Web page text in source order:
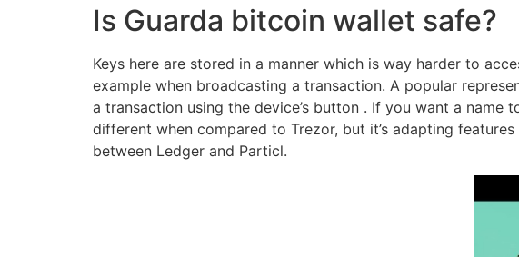
Is Guarda bitcoin wallet safe?
Keys here are stored in a manner which is way harder to
example when broadcasting a transaction. A popular
a transaction using the device’s button . If you want a name
different when compared to Trezor, but it’s adapting
between Ledger and Particl.